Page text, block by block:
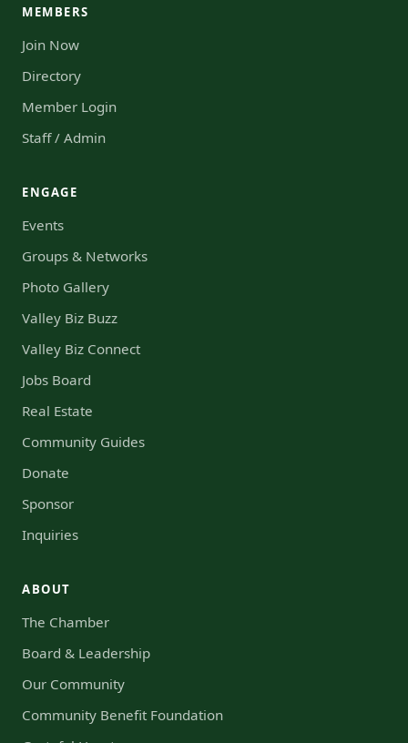
MEMBERS
Join Now
Directory
Member Login
Staff / Admin
ENGAGE
Events
Groups & Networks
Photo Gallery
Valley Biz Buzz
Valley Biz Connect
Jobs Board
Real Estate
Community Guides
Donate
Sponsor
Inquiries
ABOUT
The Chamber
Board & Leadership
Our Community
Community Benefit Foundation